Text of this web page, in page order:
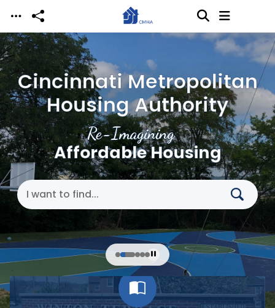
Skip to main content
Re-Imagining
Affordable Housing
Cincinnati Metropolitan
Housing Authority
Search Cincinnati Metropolitan Housing